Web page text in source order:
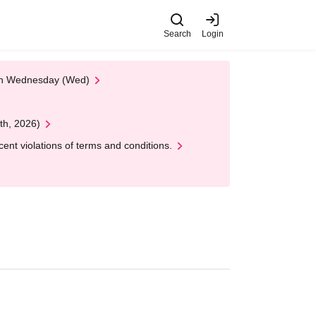
Search Login
Wednesday (Wed)
2026)
violations of terms and conditions.